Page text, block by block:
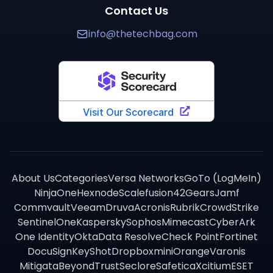
Contact Us
info@thetechbag.com
About UsCategoriesVersa NetworksGoTo (LogMeIn)
NinjaOneHexnodeScalefusion42GearsJamf
CommvaultVeeamDruvaAcronisRubrikCrowdStrike
SentinelOneKasperskySophosMimecastCyberArk
One IdentityOktaData ResolveCheck PointFortinet
DocuSignKeyShotDropboxminiOrangeVaronis
MitigataBeyondTrustSecloreSafeticaXcitiumESET